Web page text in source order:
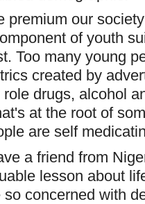
premium our
of youth
Too many young
created by
role drugs, alcohol
at the root of
are self
a friend from
lesson about
so concerned with